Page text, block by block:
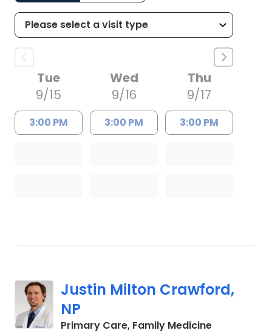
Tue
9/15
3:00 PM
Wed
9/16
3:00 PM
Thu
9/17
3:00 PM
Justin Milton Crawford,
NP
Primary Care, Family Medicinein Lugoff,